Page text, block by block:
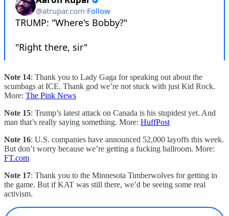
Note 14: Thank you to Lady Gaga for speaking out about the
scumbags at ICE. Thank god we’re not stuck with just Kid Rock.
More: The Pink News
Note 15: Trump’s latest attack on Canada is his stupidest yet. And
man that’s really saying something. More: HuffPost
Note 16: U.S. companies have announced 52,000 layoffs this week.
But don’t worry because we’re getting a fucking ballroom. More:
FT.com
Note 17: Thank you to the Minnesota Timberwolves for getting in
the game. But if KAT was still there, we’d be seeing some real
activism.